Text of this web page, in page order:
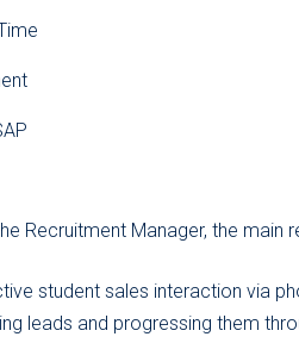
Recruitment Manager, the main
student sales interaction via
leads and progressing them